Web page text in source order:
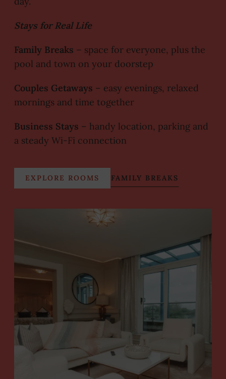
Stays for Real Life
Family Breaks – space for everyone, plus the
pool and town on your doorstep
Couples Getaways – easy evenings, relaxed
mornings and time together
Business Stays – handy location, parking and
a steady Wi-Fi connection
EXPLORE ROOMS FAMILY BREAKS